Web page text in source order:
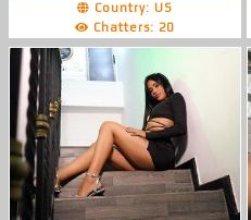
Country: US
Chatters: 20